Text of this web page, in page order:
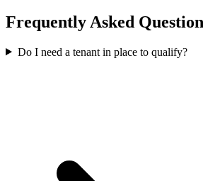
Frequently Asked
Do I need a tenant in place to qualify?